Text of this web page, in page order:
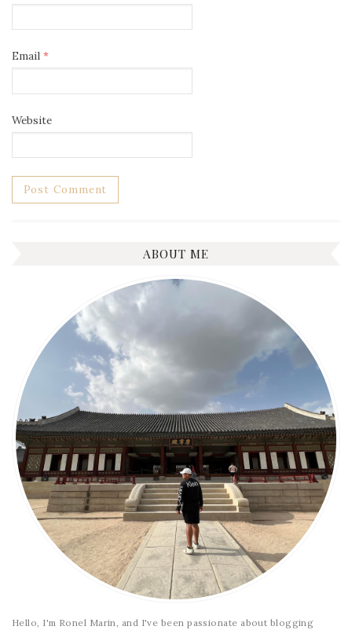
Email *
Website
ABOUT ME
Hello, I'm Ronel Marin, and I've been passionate about blogging